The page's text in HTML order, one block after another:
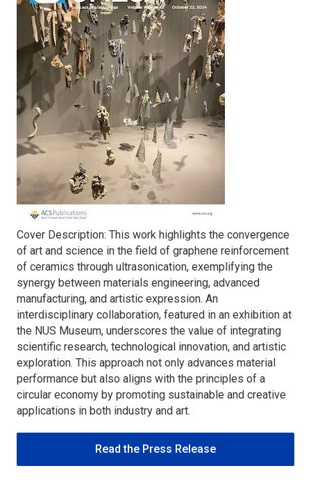
Cover Description: This work highlights the convergence
of art and science in the field of graphene reinforcement
of ceramics through ultrasonication, exemplifying the
synergy between materials engineering, advanced
manufacturing, and artistic expression. An
interdisciplinary collaboration, featured in an exhibition at
the NUS Museum, underscores the value of integrating
scientific research, technological innovation, and artistic
exploration. This approach not only advances material
performance but also aligns with the principles of a
circular economy by promoting sustainable and creative
applications in both industry and art.
Read the Press Release